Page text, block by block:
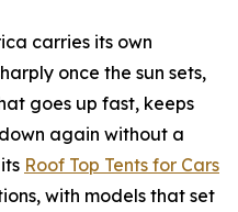
carries its own
once the sun sets,
goes up fast, keeps
again without a
Roof Top Tents for Cars
with models that set